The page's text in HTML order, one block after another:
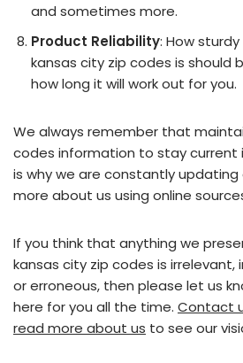
and sometimes more.
Product Reliability: How
kansas city zip codes is should
how long it will work out for you.
We always remember that
codes information to stay current
is why we are constantly updating
more about us using online
If you think that anything we
kansas city zip codes is irrelevant,
or erroneous, then please let us
here for you all the time. Contact
read more about us to see our